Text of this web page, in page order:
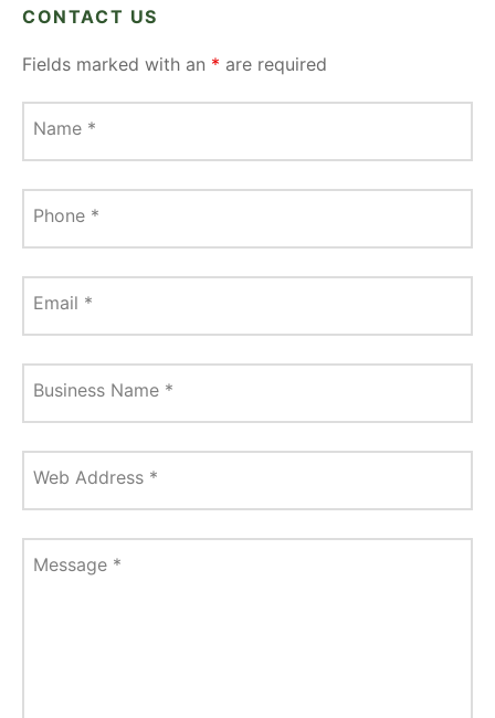
CONTACT US
Fields marked with an * are required
Name *
Phone *
Email *
Business Name *
Web Address *
Message *